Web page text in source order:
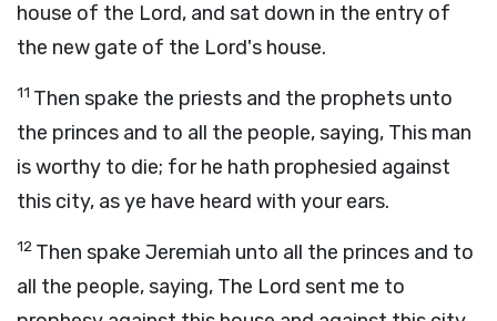
house of the Lord, and sat down in the entry of
the new gate of the Lord's house.
11 Then spake the priests and the prophets unto
the princes and to all the people, saying, This man
is worthy to die; for he hath prophesied against
this city, as ye have heard with your ears.
12 Then spake Jeremiah unto all the princes and to
all the people, saying, The Lord sent me to